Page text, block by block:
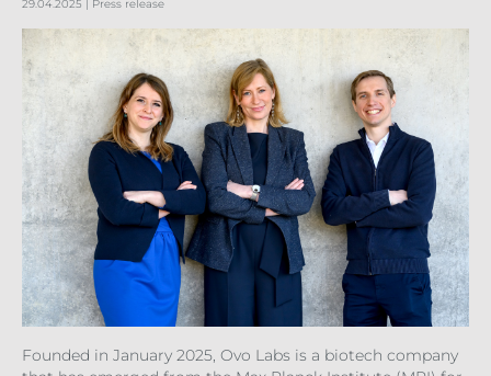
29.04.2025 | Press release
Founded in January 2025, Ovo Labs is a biotech company